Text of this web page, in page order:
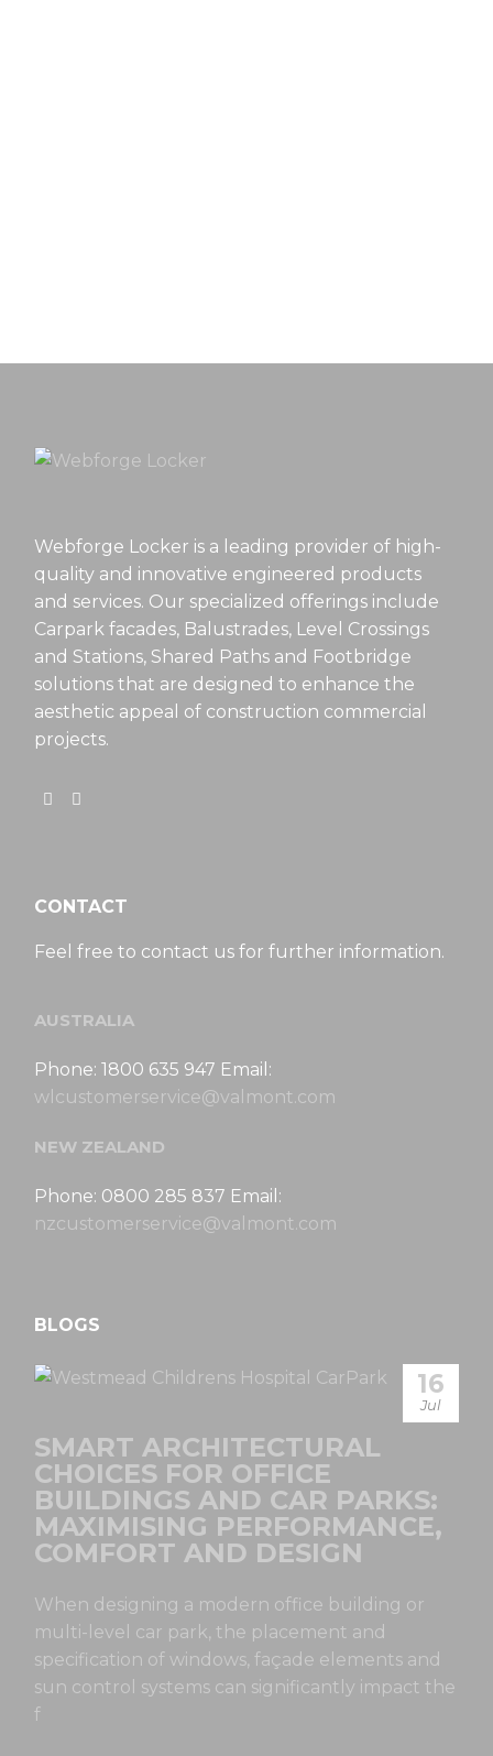
Webforge Locker is a leading provider of high-
quality and innovative engineered products
and services. Our specialized offerings include
Carpark facades, Balustrades, Level Crossings
and Stations, Shared Paths and Footbridge
solutions that are designed to enhance the
aesthetic appeal of construction commercial
projects.
CONTACT
Feel free to contact us for further information.
AUSTRALIA
Phone: 1800 635 947 Email:
wlcustomerservice@valmont.com
NEW ZEALAND
Phone: 0800 285 837 Email:
nzcustomerservice@valmont.com
BLOGS
16
Jul
SMART ARCHITECTURAL
CHOICES FOR OFFICE
BUILDINGS AND CAR PARKS:
MAXIMISING PERFORMANCE,
COMFORT AND DESIGN
When designing a modern office building or
multi-level car park, the placement and
specification of windows, façade elements and
sun control systems can significantly impact the
f